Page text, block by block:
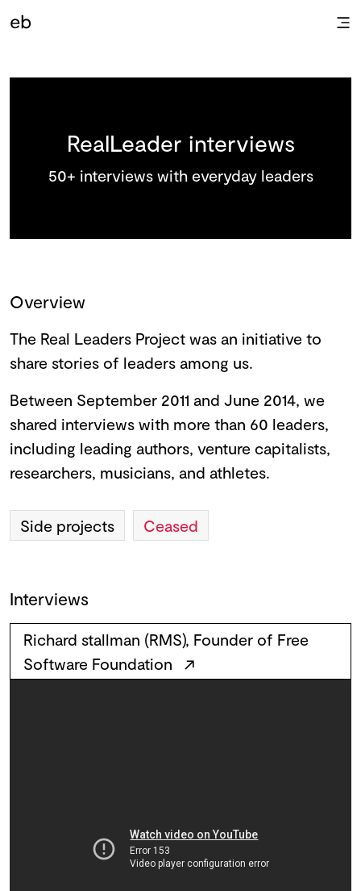
RealLeader interviews
50+ interviews with everyday leaders
Overview
The Real Leaders Project was an initiative to
share stories of leaders among us.
Between September 2011 and June 2014, we
shared interviews with more than 60 leaders,
including leading authors, venture capitalists,
researchers, musicians, and athletes.
Side projects Ceased
Interviews
Richard stallman (RMS), Founder of Free
Software Foundation ↗